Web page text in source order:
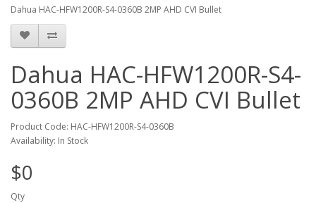
Dahua HAC-HFW1200R-S4-0360B 2MP AHD CVI Bullet
Dahua HAC-HFW1200R-S4-
0360B 2MP AHD CVI Bullet
Product Code: HAC-HFW1200R-S4-0360B
Availability: In Stock
$0
Qty